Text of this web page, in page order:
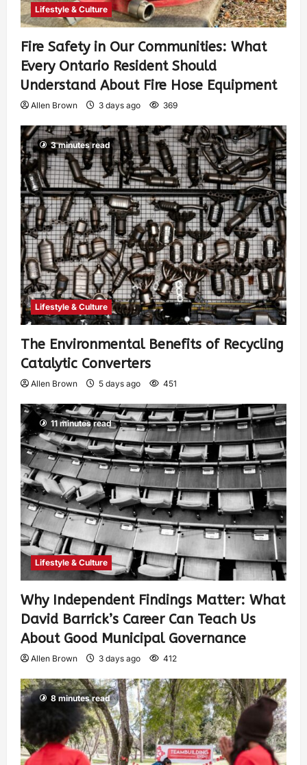
Lifestyle & Culture
Fire Safety in Our Communities: What
Every Ontario Resident Should
Understand About Fire Hose Equipment
Allen Brown 3 days ago 369
3 minutes read
Lifestyle & Culture
The Environmental Benefits of Recycling
Catalytic Converters
Allen Brown 5 days ago 451
11 minutes read
Lifestyle & Culture
Why Independent Findings Matter: What
David Barrick’s Career Can Teach Us
About Good Municipal Governance
Allen Brown 3 days ago 412
8 minutes read